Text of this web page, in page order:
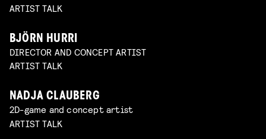
ARTIST TALK
BJÖRN HURRI
DIRECTOR AND CONCEPT ARTIST
ARTIST TALK
NADJA CLAUBERG
2D-game and concept artist
ARTIST TALK